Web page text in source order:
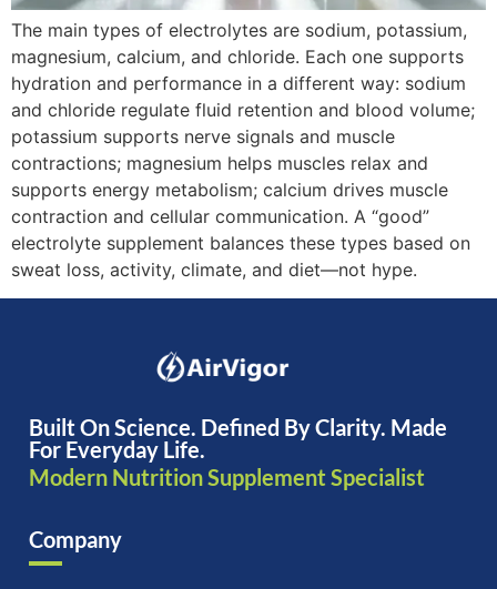
The main types of electrolytes are sodium, potassium,
magnesium, calcium, and chloride. Each one supports
hydration and performance in a different way: sodium
and chloride regulate fluid retention and blood volume;
potassium supports nerve signals and muscle
contractions; magnesium helps muscles relax and
supports energy metabolism; calcium drives muscle
contraction and cellular communication. A “good”
electrolyte supplement balances these types based on
sweat loss, activity, climate, and diet—not hype.
Built On Science. Defined By Clarity. Made
For Everyday Life.
Modern Nutrition Supplement Specialist
Company